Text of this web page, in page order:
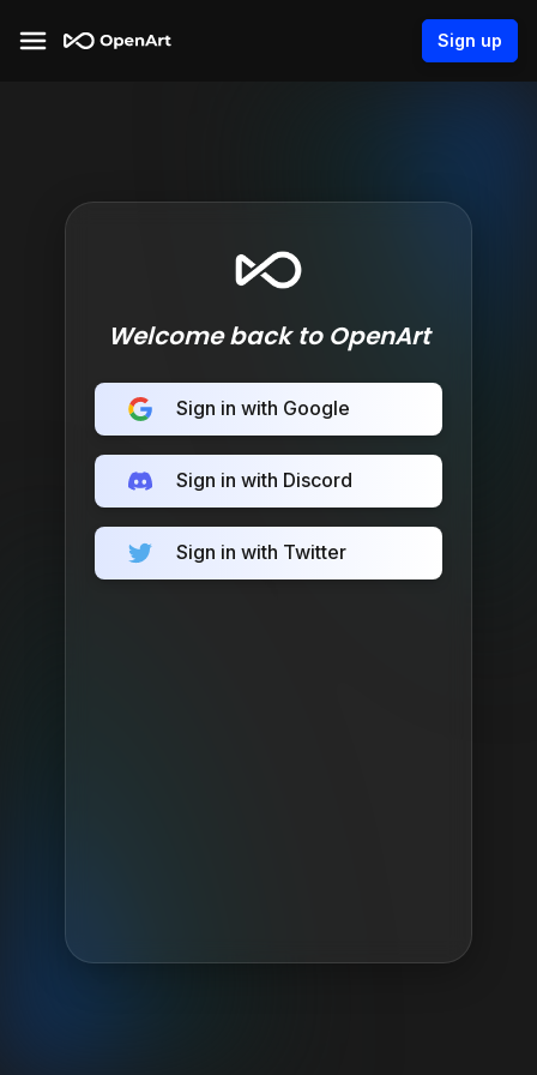
Sign up
Welcome back to OpenArt
Sign in with Google
Sign in with Discord
Sign in with Twitter